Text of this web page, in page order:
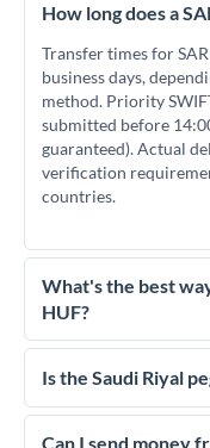
How long does a
Transfer times for
business days,
method. Priority
submitted before
guaranteed). Actual
verification
countries.
What's the best
HUF?
For transfers of
essential as rate
FCA-regulated
Is the Saudi Riyal
Yes, the Saudi Riyal
rate of 3.75 SAR per
Can I send money